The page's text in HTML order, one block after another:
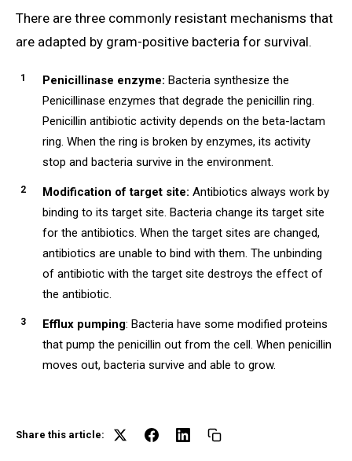
There are three commonly resistant mechanisms that
are adapted by gram-positive bacteria for survival.
Penicillinase enzyme: Bacteria synthesize the
Penicillinase enzymes that degrade the penicillin ring.
Penicillin antibiotic activity depends on the beta-lactam
ring. When the ring is broken by enzymes, its activity
stop and bacteria survive in the environment.
Modification of target site: Antibiotics always work by
binding to its target site. Bacteria change its target site
for the antibiotics. When the target sites are changed,
antibiotics are unable to bind with them. The unbinding
of antibiotic with the target site destroys the effect of
the antibiotic.
Efflux pumping: Bacteria have some modified proteins
that pump the penicillin out from the cell. When penicillin
moves out, bacteria survive and able to grow.
Share this article: